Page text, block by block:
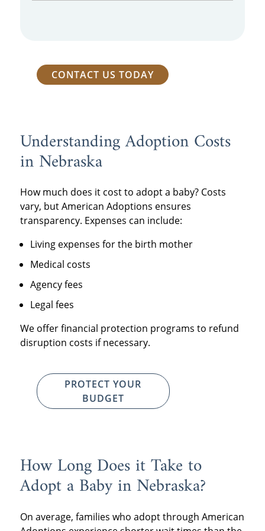
CONTACT US TODAY
Understanding Adoption Costs
in Nebraska
How much does it cost to adopt a baby? Costs
vary, but American Adoptions ensures
transparency. Expenses can include:
Living expenses for the birth mother
Medical costs
Agency fees
Legal fees
We offer financial protection programs to refund
disruption costs if necessary.
PROTECT YOUR
BUDGET
How Long Does it Take to
Adopt a Baby in Nebraska?
On average, families who adopt through American